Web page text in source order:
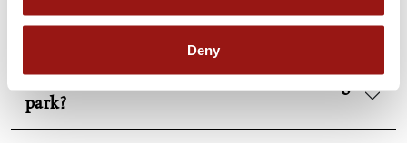
Deny
What exactly can I expect at the Piber
What courses are there in the Piber climbing
park?